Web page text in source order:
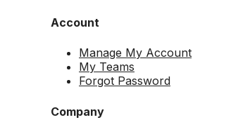
Account
Manage My Account
My Teams
Forgot Password
Company